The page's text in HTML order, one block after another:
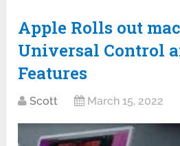
Apple Rolls out
Universal Control
Features
Scott March 15, 2022